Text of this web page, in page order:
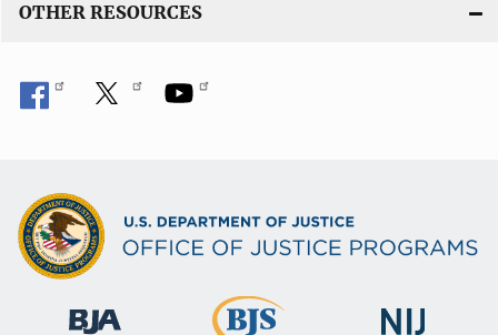
OTHER RESOURCES